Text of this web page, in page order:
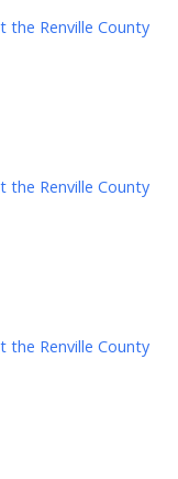
the Renville County
the Renville County
the Renville County